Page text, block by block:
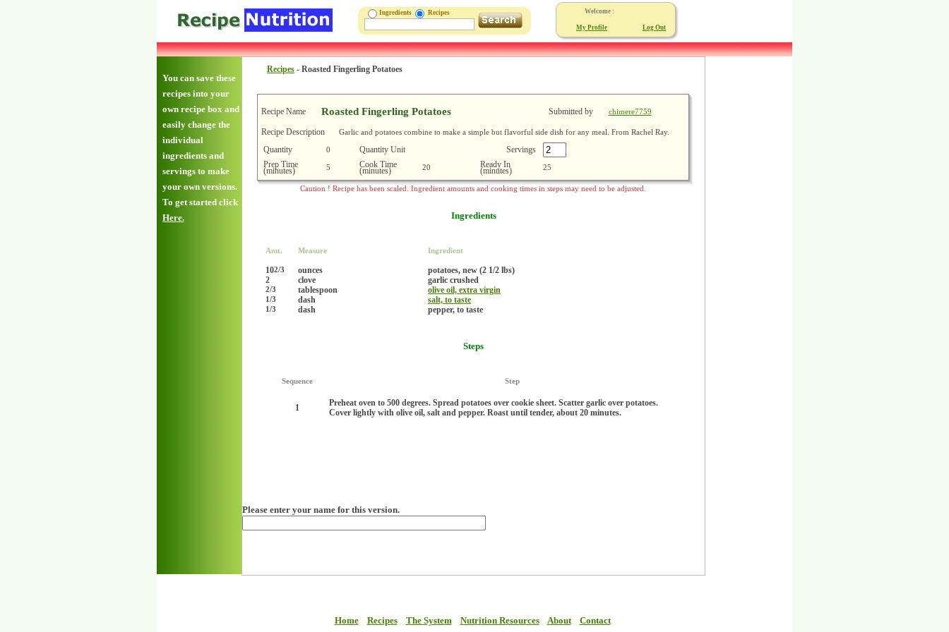
Ingredients Recipes Welcome :
My Profile Log Out
You can save these
recipes into your
own recipe box and
easily change the
individual
ingredients and
servings to make
your own versions.
To get started click
Here.
Recipes - Roasted Fingerling Potatoes
Recipe Name Roasted Fingerling Potatoes Submitted by chimere7759
Recipe Description Garlic and potatoes combine to make a simple but flavorful side dish for any meal. From Rachel Ray.
Quantity 0 Quantity Unit
Servings
Prep Time
(minutes) 5 Cook Time
(minutes) 20 Ready In
(minutes) 25
Caution ! Recipe has been scaled. Ingredient amounts and cooking times in steps may need to be adjusted.
Ingredients
Amt. Measure Ingredient
102/3 ounces
potatoes, new (2 1/2 lbs)
2
clove garlic crushed
2/3 tablespoon olive oil, extra virgin
1/3 dash salt, to taste
1/3 dash pepper, to taste
Steps
Sequence Step
1
Preheat oven to 500 degrees. Spread potatoes over cookie sheet. Scatter garlic over potatoes.
Cover lightly with olive oil, salt and pepper. Roast until tender, about 20 minutes.
Please enter your name for this version.
Home Recipes The System Nutrition Resources About Contact